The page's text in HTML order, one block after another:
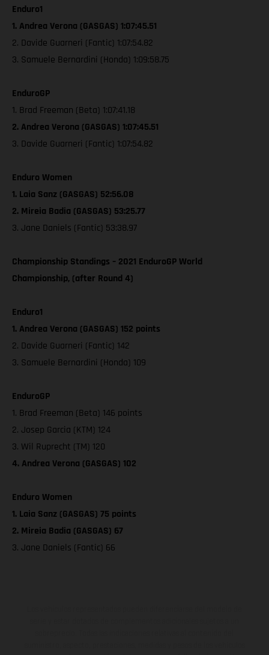
Enduro1
1. Andrea Verona (GASGAS) 1:07:45.51
2. Davide Guarneri (Fantic) 1:07:54.82
3. Samuele Bernardini (Honda) 1:09:58.75
EnduroGP
1. Brad Freeman (Beta) 1:07:41.18
2. Andrea Verona (GASGAS) 1:07:45.51
3. Davide Guarneri (Fantic) 1:07:54.82
Enduro Women
1. Laia Sanz (GASGAS) 52:56.08
2. Mireia Badia (GASGAS) 53:25.77
3. Jane Daniels (Fantic) 53:38.97
Championship Standings – 2021 EnduroGP World
Championship, (after Round 4)
Enduro1
1. Andrea Verona (GASGAS) 152 points
2. Davide Guarneri (Fantic) 142
3. Samuele Bernardini (Honda) 109
EnduroGP
1. Brad Freeman (Beta) 146 points
2. Josep Garcia (KTM) 124
3. Wil Ruprecht (TM) 120
4. Andrea Verona (GASGAS) 102
Enduro Women
1. Laia Sanz (GASGAS) 75 points
2. Mireia Badia (GASGAS) 67
3. Jane Daniels (Fantic) 66